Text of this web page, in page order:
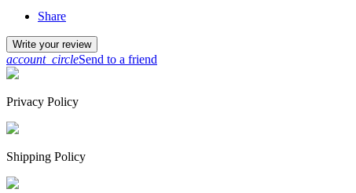
Share
Write your review
account_circleSend to a friend
Privacy Policy
Shipping Policy